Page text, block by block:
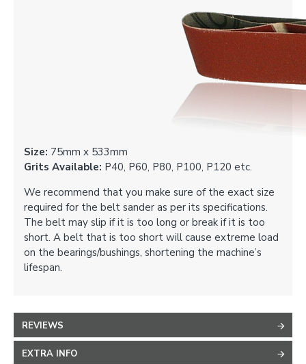
Size: 75mm x 533mm
Grits Available: P40, P60, P80, P100, P120 etc.
We recommend that you make sure of the exact size
required for the belt sander as per its specifications.
The belt may slip if it is too long or break if it is too
short. A belt that is too short will cause extreme load
on the bearings/bushings, shortening the machine’s
lifespan.
REVIEWS
EXTRA INFO